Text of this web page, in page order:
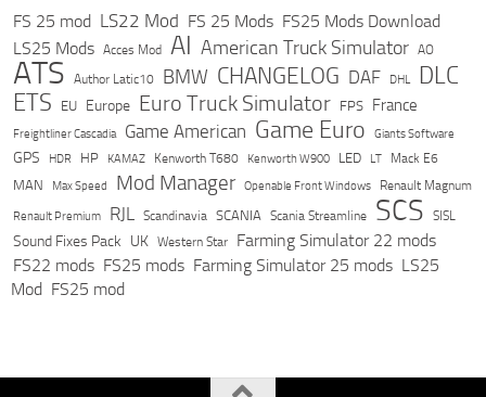
FS 25 mod LS22 Mod FS 25 Mods FS25 Mods Download
LS25 Mods Acces Mod AI American Truck Simulator AO
ATS Author Latic10 BMW CHANGELOG DAF DHL DLC
ETS EU Europe Euro Truck Simulator FPS France
Freightliner Cascadia Game American Game Euro Giants Software
GPS HDR HP KAMAZ Kenworth T680 Kenworth W900 LED LT Mack E6
MAN Max Speed Mod Manager Openable Front Windows Renault Magnum
Renault Premium RJL Scandinavia SCANIA Scania Streamline SCS SISL
Sound Fixes Pack UK Western Star
Farming Simulator 22 mods
FS22 mods FS25 mods Farming Simulator 25 mods LS25
Mod FS25 mod